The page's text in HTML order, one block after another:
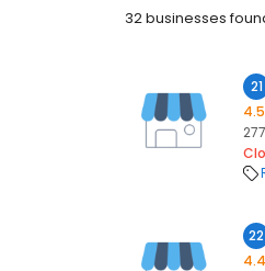
32 businesses
21
4.5
22
4.4